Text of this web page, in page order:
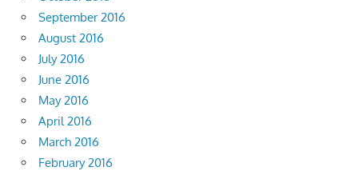
September 2016
August 2016
July 2016
June 2016
May 2016
April 2016
March 2016
February 2016